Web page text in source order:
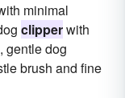
minimal
clipperwith
gentle dog
brush and fine